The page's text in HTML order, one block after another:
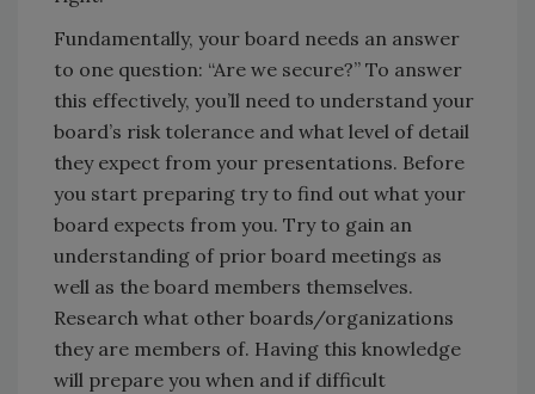
Fundamentally, your board needs an answer
to one question: “Are we secure?” To answer
this effectively, you’ll need to understand your
board’s risk tolerance and what level of detail
they expect from your presentations. Before
you start preparing try to find out what your
board expects from you. Try to gain an
understanding of prior board meetings as
well as the board members themselves.
Research what other boards/organizations
they are members of. Having this knowledge
will prepare you when and if difficult